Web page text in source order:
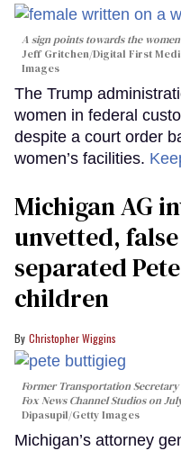
A sign points towards the
Jeff Gritchen/Digital First
Images
The Trump
women in federal
despite a court order
women’s facilities.
Michigan AG
unvetted,
separated
children
Christopher Wiggins
Former Transportation
Fox News Channel Studios on
Dipasupil/Getty Images
Michigan’s attorney